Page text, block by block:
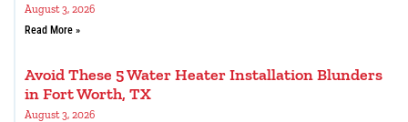
August 3, 2026
Read More »
Avoid These 5 Water Heater Installation Blunders
in Fort Worth, TX
August 3, 2026